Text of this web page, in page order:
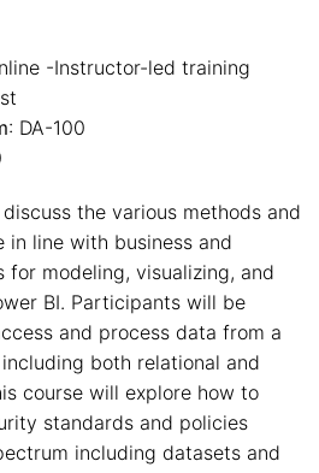
-Instructor-led training
: DA-100
the various methods and
line with business and
for modeling, visualizing, and
BI. Participants will be
and process data from a
both relational and
course will explore how to
standards and policies
including datasets and